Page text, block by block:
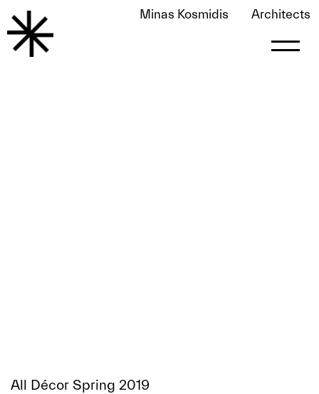
Minas Kosmidis Architects
All Décor Spring 2019
May 25, 2020
All Décor Spring 2019